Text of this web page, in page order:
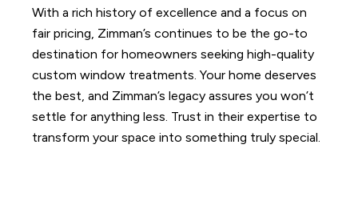
With a rich history of excellence and a focus on
fair pricing, Zimman’s continues to be the go-to
destination for homeowners seeking high-quality
custom window treatments.Your home deserves
the best, and Zimman’s legacy assures you won’t
settle for anything less. Trust in their expertise to
transform your space into something truly special.